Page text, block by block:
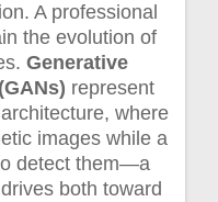
A professional
the evolution of
Generative
represent
where
images while a
detect them—a
both toward